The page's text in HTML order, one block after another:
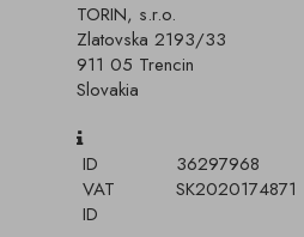
TORIN, s.r.o.
Zlatovska 2193/33
911 05 Trencin
Slovakia
ID
36297968
VAT
ID
SK2020174871